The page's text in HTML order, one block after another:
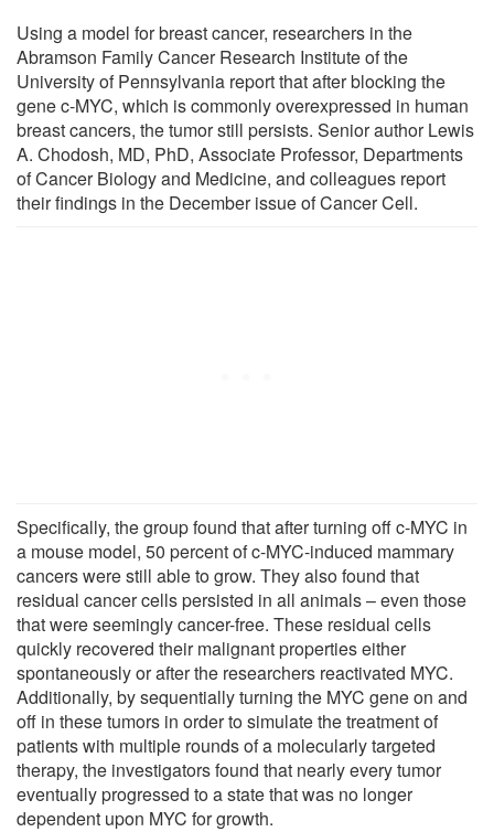
Using a model for breast cancer, researchers in the
Abramson Family Cancer Research Institute of the
University of Pennsylvania report that after blocking the
gene c-MYC, which is commonly overexpressed in human
breast cancers, the tumor still persists. Senior author Lewis
A. Chodosh, MD, PhD, Associate Professor, Departments
of Cancer Biology and Medicine, and colleagues report
their findings in the December issue of Cancer Cell.
Specifically, the group found that after turning off c-MYC in
a mouse model, 50 percent of c-MYC-induced mammary
cancers were still able to grow. They also found that
residual cancer cells persisted in all animals – even those
that were seemingly cancer-free. These residual cells
quickly recovered their malignant properties either
spontaneously or after the researchers reactivated MYC.
Additionally, by sequentially turning the MYC gene on and
off in these tumors in order to simulate the treatment of
patients with multiple rounds of a molecularly targeted
therapy, the investigators found that nearly every tumor
eventually progressed to a state that was no longer
dependent upon MYC for growth.